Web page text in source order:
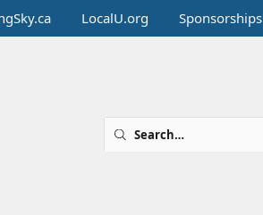
LocalU.org Sponsorships